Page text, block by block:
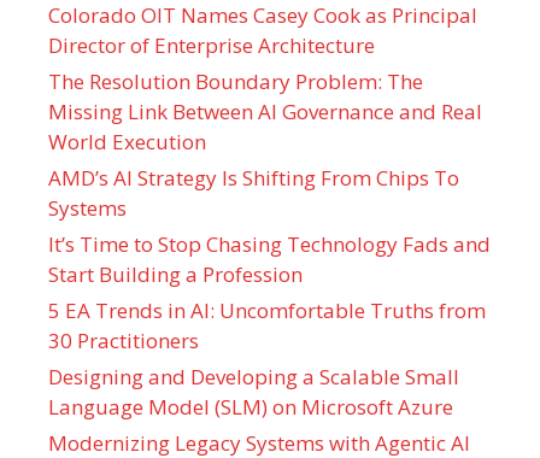
Colorado OIT Names Casey Cook as Principal
Director of Enterprise Architecture
The Resolution Boundary Problem: The
Missing Link Between AI Governance and Real
World Execution
AMD’s AI Strategy Is Shifting From Chips To
Systems
It’s Time to Stop Chasing Technology Fads and
Start Building a Profession
5 EA Trends in AI: Uncomfortable Truths from
30 Practitioners
Designing and Developing a Scalable Small
Language Model (SLM) on Microsoft Azure
Modernizing Legacy Systems with Agentic AI